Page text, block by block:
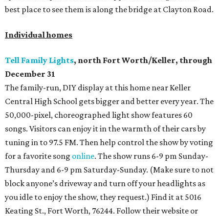
best place to see them is along the bridge at Clayton Road.
Individual homes
Tell Family Lights, north Fort Worth/Keller, through
December 31
The family-run, DIY display at this home near Keller
Central High School gets bigger and better every year. The
50,000-pixel, choreographed light show features 60
songs. Visitors can enjoy it in the warmth of their cars by
tuning in to 97.5 FM. Then help control the show by voting
for a favorite song online. The show runs 6-9 pm Sunday-
Thursday and 6-9 pm Saturday-Sunday. (Make sure to not
block anyone’s driveway and turn off your headlights as
you idle to enjoy the show, they request.) Find it at 5016
Keating St., Fort Worth, 76244. Follow their website or